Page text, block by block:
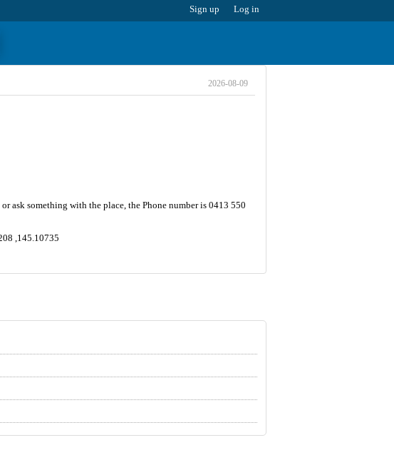
Sign up Log in
2026-08-09
ask something with the place, the Phone number is 0413 550
,145.10735